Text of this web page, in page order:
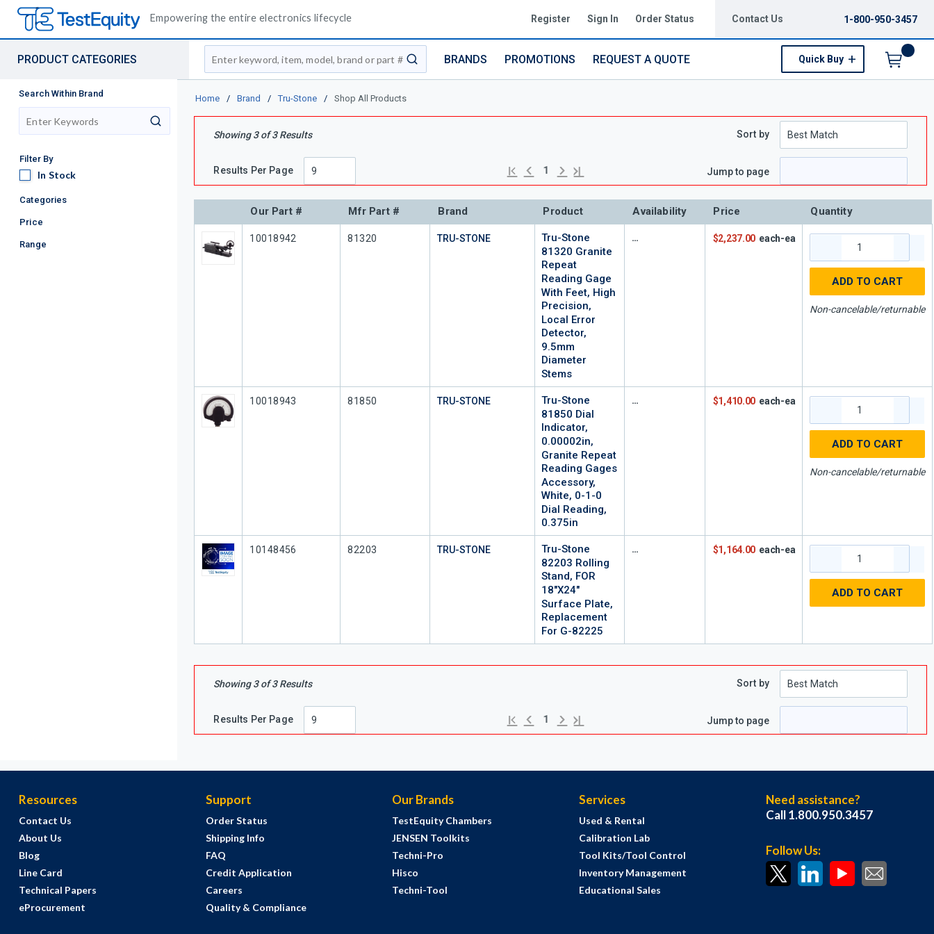
Empowering the entire electronics lifecycle Register Sign In Order Status Contact Us 1-800-950-3457
PRODUCT CATEGORIES
Site Search
submit search
BRANDS PROMOTIONS REQUEST A QUOTE Quick Buy
Home / Brand / Tru-Stone / Shop All Products
Search Within Brand
search
Filter By
In StockIn Stock
Categories
Price
Range
Showing3of3Results
Results Per Page First page
Previous page
1 Next page
Last page
Sort by
Jump to page
Our Part # Mfr Part # Brand Product Availability Price Quantity
Our Part #
10018942 Mfr Part #
81320 TRU-STONE
Tru-Stone
81320 Granite
Repeat
Reading Gage
With Feet, High
Precision,
Local Error
Detector,
9.5mm
Diameter
Stems
$2,237.00 each-ea
ADD TO CART
Non-cancelable/returnable
Our Part #
10018943 Mfr Part #
81850 TRU-STONE
Tru-Stone
81850 Dial
Indicator,
0.00002in,
Granite Repeat
Reading Gages
Accessory,
White, 0-1-0
Dial Reading,
0.375in
$1,410.00 each-ea
ADD TO CART
Non-cancelable/returnable
Our Part #
10148456 Mfr Part #
82203 TRU-STONE
Tru-Stone
82203 Rolling
Stand, FOR
18"x24"
Surface Plate,
Replacement
For G-82225
$1,164.00 each-ea
ADD TO CART
Showing3of3Results
Results Per Page First page
Previous page
1 Next page
Last page
Sort by
Jump to page
Resources
Contact Us
About Us
Blog
Line Card
Technical Papers
eProcurement
Support
Order Status
Shipping Info
FAQ
Credit Application
Careers
Quality & Compliance
Our Brands
TestEquity Chambers
JENSEN Toolkits
Techni-Pro
Hisco
Techni-Tool
Services
Used & Rental
Calibration Lab
Tool Kits/Tool Control
Inventory Management
Educational Sales
Need assistance?
Call 1.800.950.3457
Follow Us: